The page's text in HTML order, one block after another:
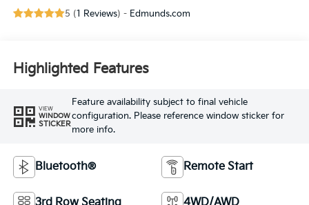
5 (1 Reviews) - Edmunds.com
Highlighted Features
VIEW
WINDOW
STICKER
Feature availability subject to final vehicle
configuration. Please reference window sticker for
more info.
Bluetooth® Remote Start